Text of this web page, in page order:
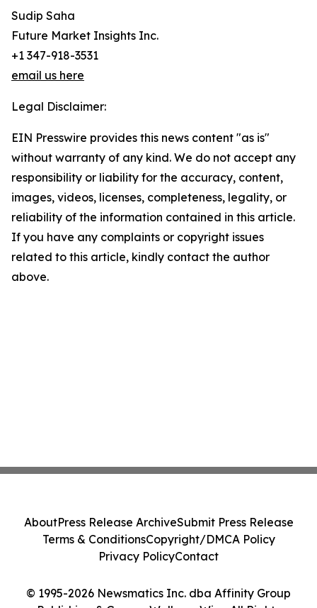
Sudip Saha
Future Market Insights Inc.
+1 347-918-3531
email us here
Legal Disclaimer:
EIN Presswire provides this news content "as is"
without warranty of any kind. We do not accept any
responsibility or liability for the accuracy, content,
images, videos, licenses, completeness, legality, or
reliability of the information contained in this article.
If you have any complaints or copyright issues
related to this article, kindly contact the author
above.
© 1995-2026 Newsmatics Inc. dba Affinity Group
AboutPress Release ArchiveSubmit Press Release
Terms & ConditionsCopyright/DMCA Policy
Privacy PolicyContact